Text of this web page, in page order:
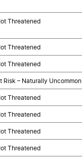
Threatened
Threatened
Threatened
Risk – Naturally Uncommon
Threatened
Threatened
Threatened
Threatened